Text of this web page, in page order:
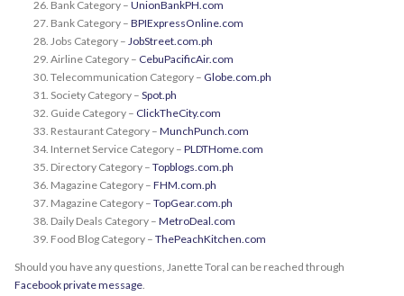
Bank Category – UnionBankPH.com
Bank Category – BPIExpressOnline.com
Jobs Category – JobStreet.com.ph
Airline Category – CebuPacificAir.com
Telecommunication Category – Globe.com.ph
Society Category – Spot.ph
Guide Category – ClickTheCity.com
Restaurant Category – MunchPunch.com
Internet Service Category – PLDTHome.com
Directory Category – Topblogs.com.ph
Magazine Category – FHM.com.ph
Magazine Category – TopGear.com.ph
Daily Deals Category – MetroDeal.com
Food Blog Category – ThePeachKitchen.com
Should you have any questions, Janette Toral can be reached through
Facebook private message